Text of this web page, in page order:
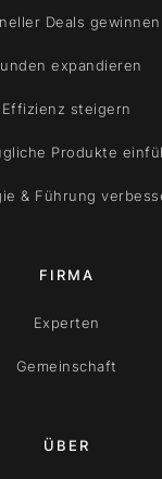
Deals gewinnen
expandieren
Effizienz steigern
Produkte
& Führung
FIRMA
Experten
Gemeinschaft
ÜBER